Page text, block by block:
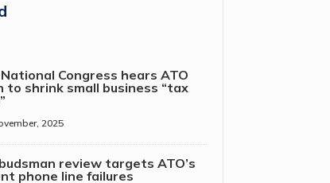
National Congress hears ATO
to shrink small business “tax
2025
review targets ATO’s
phone line failures